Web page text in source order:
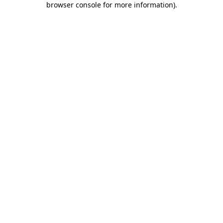
browser console for more information).